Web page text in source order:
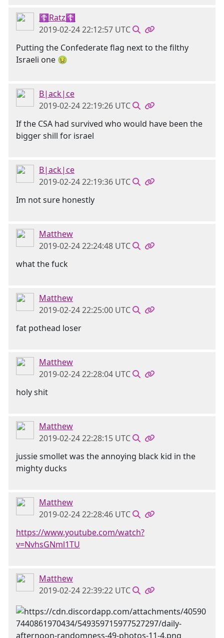
☦Ratz☦
2019-02-24 22:12:57 UTC
Putting the Confederate flag next to the filthy
Israeli one 🤢
B|ack|ce
2019-02-24 22:19:26 UTC
If the CSA had survived who would have been the
bigger shill for israel
B|ack|ce
2019-02-24 22:19:36 UTC
Im not sure honestly
Matthew
2019-02-24 22:24:48 UTC
what the fuck
Matthew
2019-02-24 22:25:00 UTC
fat pothead loser
Matthew
2019-02-24 22:28:04 UTC
holy shit
Matthew
2019-02-24 22:28:15 UTC
jussie smollet was the annoying black kid in the
mighty ducks
Matthew
2019-02-24 22:28:46 UTC
https://www.youtube.com/watch?
v=NvhsGNml1TU
Matthew
2019-02-24 22:39:22 UTC